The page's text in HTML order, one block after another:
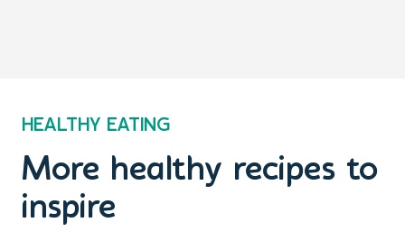
HEALTHY EATING
More healthy recipes to
inspire